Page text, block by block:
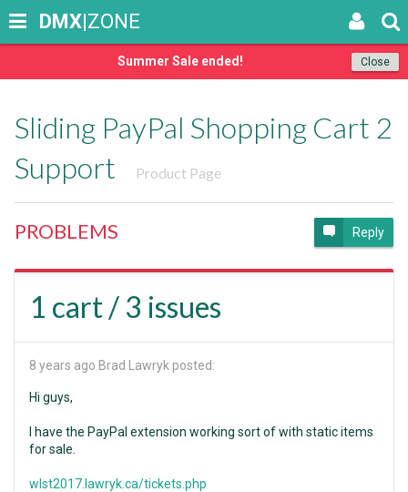
Close
Summer Sale ended!
DMX|ZONE
Sliding PayPal Shopping Cart 2
Support
Product Page
PROBLEMS Reply
1 cart / 3 issues
8 years ago Brad Lawryk posted:
Hi guys,
I have the PayPal extension working sort of with static items
for sale.
wlst2017.lawryk.ca/tickets.php